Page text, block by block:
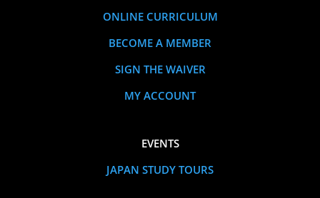
ONLINE CURRICULUM
BECOME A MEMBER
SIGN THE WAIVER
MY ACCOUNT
EVENTS
JAPAN STUDY TOURS